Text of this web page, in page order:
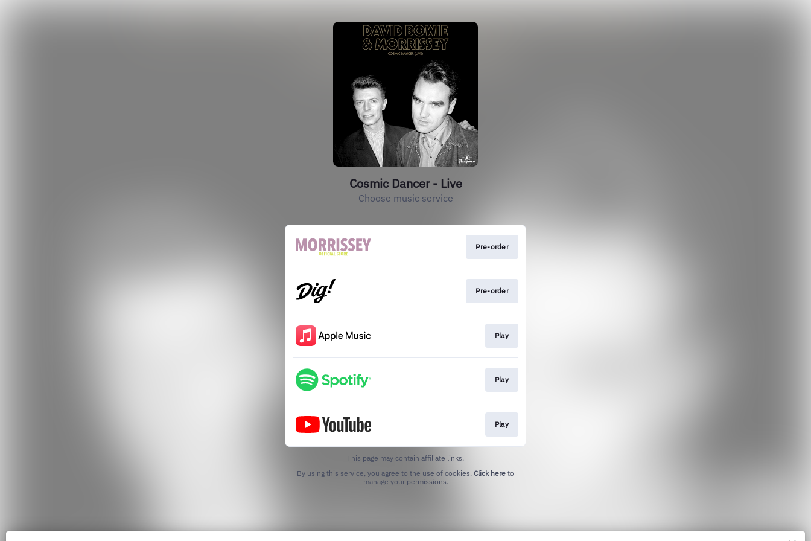
Cosmic Dancer - Live
Choose music service
Pre-order
Pre-order
Play
Play
Play
This page may contain affiliate links.
By using this service, you agree to the use of cookies. Click here to
manage your permissions.